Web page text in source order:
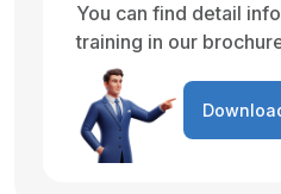
You can find detail
training in our